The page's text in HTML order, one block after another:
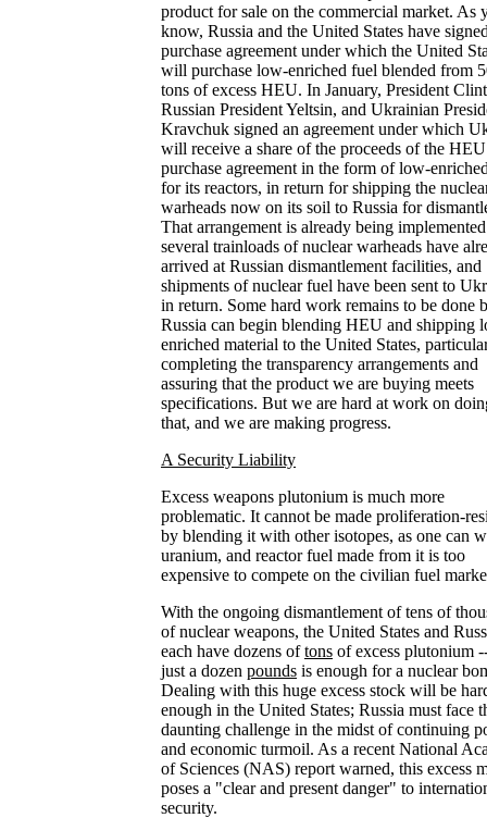
product for sale on the commercial market. As
know, Russia and the United States have
purchase agreement under which the United
will purchase low-enriched fuel blended from
tons of excess HEU. In January, President
Russian President Yeltsin, and Ukrainian
Kravchuk signed an agreement under which
will receive a share of the proceeds of the HEU
purchase agreement in the form of low-
for its reactors, in return for shipping the
warheads now on its soil to Russia for
That arrangement is already being
several trainloads of nuclear warheads have
arrived at Russian dismantlement facilities, and
shipments of nuclear fuel have been sent to
in return. Some hard work remains to be done
Russia can begin blending HEU and shipping
enriched material to the United States,
completing the transparency arrangements and
assuring that the product we are buying meets
specifications. But we are hard at work on
that, and we are making progress.
A Security Liability
Excess weapons plutonium is much more
problematic. It cannot be made proliferation-
by blending it with other isotopes, as one can
uranium, and reactor fuel made from it is too
expensive to compete on the civilian fuel
With the ongoing dismantlement of tens of
of nuclear weapons, the United States and
each have dozens oftons of excess plutonium
just a dozen pounds is enough for a nuclear
Dealing with this huge excess stock will be
enough in the United States; Russia must face
daunting challenge in the midst of continuing
and economic turmoil. As a recent National
of Sciences (NAS) report warned, this excess
poses a "clear and present danger" to
security.